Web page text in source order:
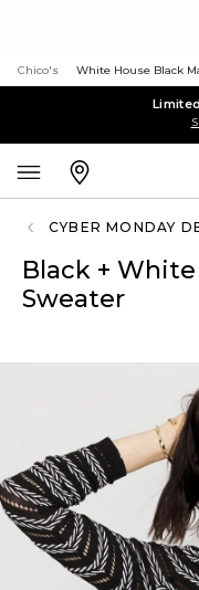
Chico's White House Black
CYBER MONDAY
Black +
Sweater